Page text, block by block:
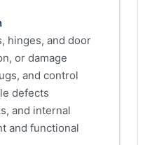
hinges, and door
or damage
and control
defects
and internal
and functional